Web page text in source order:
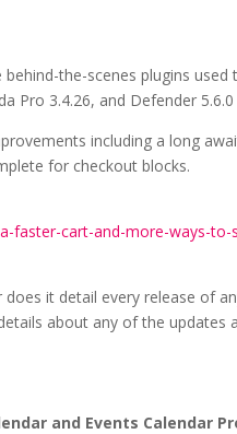
behind-the-scenes plugins
Pro 3.4.26, and Defender 5.6.0
including a long
for checkout blocks.
faster-cart-and-more-ways-to-
it detail every release of
about any of the updates
and Events Calendar